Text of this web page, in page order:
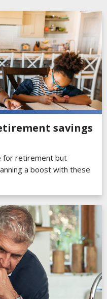
savings
for retirement but
a boost with these